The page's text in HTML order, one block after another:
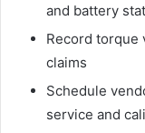
and battery
Record torque
claims
Schedule
service and